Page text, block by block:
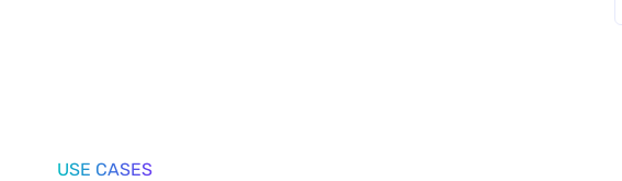
USE CASES